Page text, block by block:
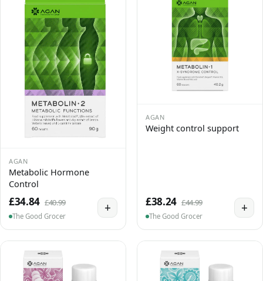
AGAN
Metabolic Hormone
Control
£34.84 £40.99
The Good Grocer
+
AGAN
Weight control support
£38.24 £44.99
The Good Grocer
+